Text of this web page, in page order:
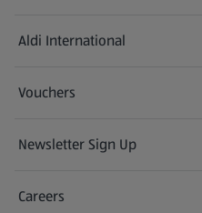
Aldi International
(opens in a new tab)
Vouchers
Newsletter Sign Up
(opens in a new tab)
Careers
(opens in a new tab)